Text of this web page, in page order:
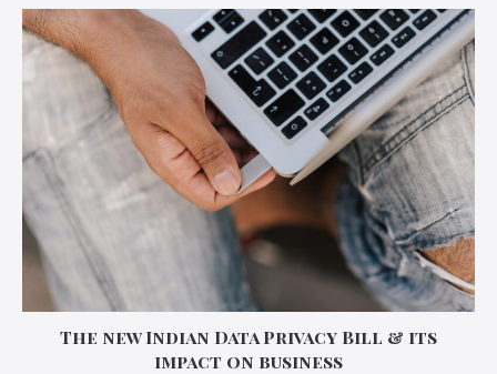
The new Indian Data Privacy Bill & its
impact on business